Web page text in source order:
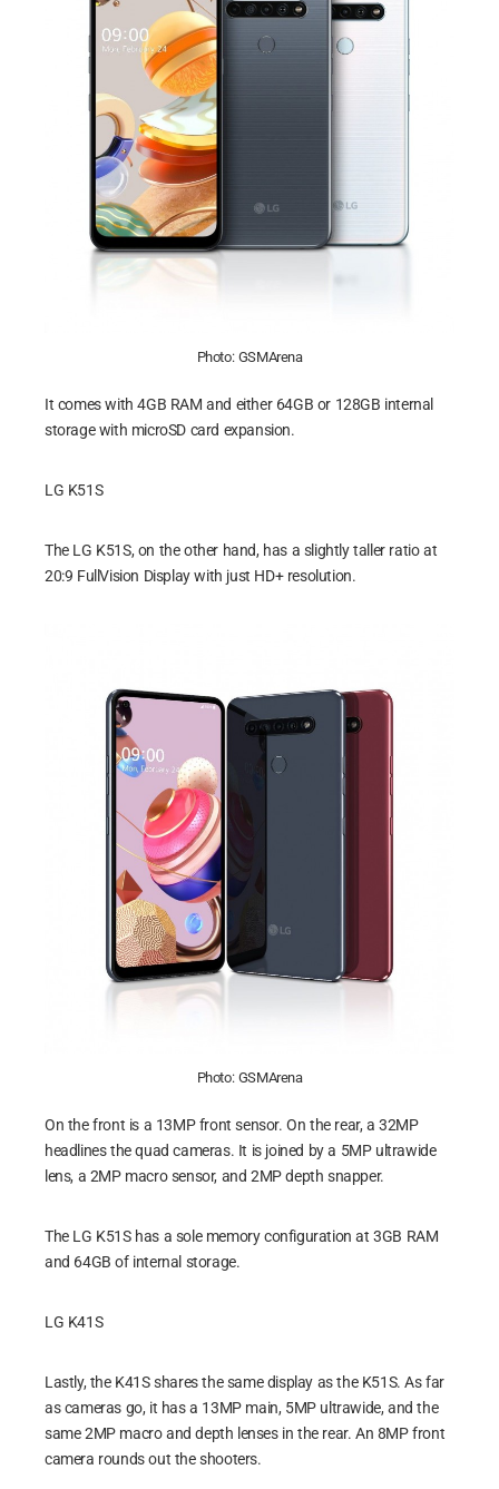
Photo: GSMArena
It comes with 4GB RAM and either 64GB or 128GB internal
storage with microSD card expansion.
LG K51S
The LG K51S, on the other hand, has a slightly taller ratio at
20:9 FullVision Display with just HD+ resolution.
Photo: GSMArena
On the front is a 13MP front sensor. On the rear, a 32MP
headlines the quad cameras. It is joined by a 5MP ultrawide
lens, a 2MP macro sensor, and 2MP depth snapper.
The LG K51S has a sole memory configuration at 3GB RAM
and 64GB of internal storage.
LG K41S
Lastly, the K41S shares the same display as the K51S. As far
as cameras go, it has a 13MP main, 5MP ultrawide, and the
same 2MP macro and depth lenses in the rear. An 8MP front
camera rounds out the shooters.